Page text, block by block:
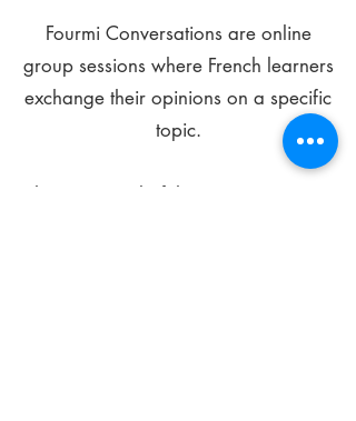
Fourmi Conversations are online
group sessions where French learners
exchange their opinions on a specific
topic.
The main goal of these meetings is to